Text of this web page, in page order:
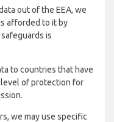
out of the EEA, we
afforded to it by
is
to countries that have
level of protection for
we may use specific